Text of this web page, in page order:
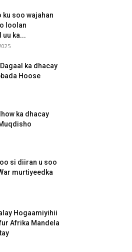
ku soo wajahan
loolan
uu ka...
ka dhacay
Hoose
ka dhacay
si diiran u soo
murtiyeedka
Hogaamiyihii
Afrika Mandela